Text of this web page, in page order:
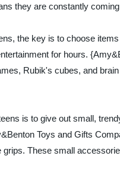
they are constantly
the key is to choose
for hours.
Rubik's cubes, and
is to give out small,
Toys and Gifts
These small